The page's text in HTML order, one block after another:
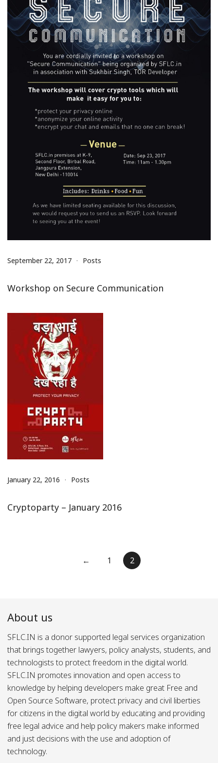
September 22, 2017 Posts
Workshop on Secure Communication
January 22, 2016 Posts
Cryptoparty – January 2016
← 1 2
About us
SFLC.IN is a donor supported legal services organization
that brings together lawyers, policy analysts, students, and
technologists to protect freedom in the digital world.
SFLC.IN promotes innovation and open access to
knowledge by helping developers make great Free and
Open Source Software, protect privacy and civil liberties
for citizens in the digital world by educating and providing
free legal advice and help policy makers make informed
and just decisions with the use and adoption of
technology.